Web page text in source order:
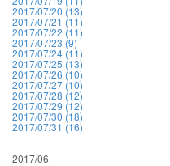
2017/07/20 (13)
2017/07/21 (11)
2017/07/22 (11)
2017/07/23 (9)
2017/07/24 (11)
2017/07/25 (13)
2017/07/26 (10)
2017/07/27 (10)
2017/07/28 (12)
2017/07/29 (12)
2017/07/30 (18)
2017/07/31 (16)
2017/06